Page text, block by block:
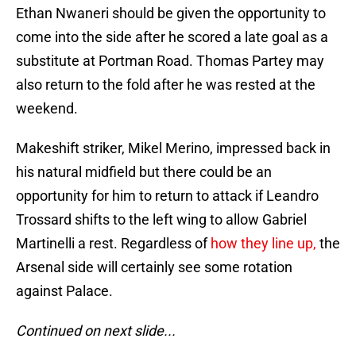
Ethan Nwaneri should be given the opportunity to
come into the side after he scored a late goal as a
substitute at Portman Road. Thomas Partey may
also return to the fold after he was rested at the
weekend.
Makeshift striker, Mikel Merino, impressed back in
his natural midfield but there could be an
opportunity for him to return to attack if Leandro
Trossard shifts to the left wing to allow Gabriel
Martinelli a rest. Regardless ofhow they line up, the
Arsenal side will certainly see some rotation
against Palace.
Continued on next slide...